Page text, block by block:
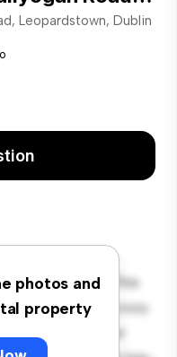
Leopardstown, Dublin
photos and
property
at Elmfield by
Dublin 18! This
a stylish and cozy
is perfect for